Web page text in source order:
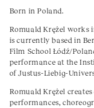
Born in Poland.
Romuald Krężel works
is currently based in
Film School Łódź/
performance at the
of Justus-Liebig-
Romuald Krężel
performances,